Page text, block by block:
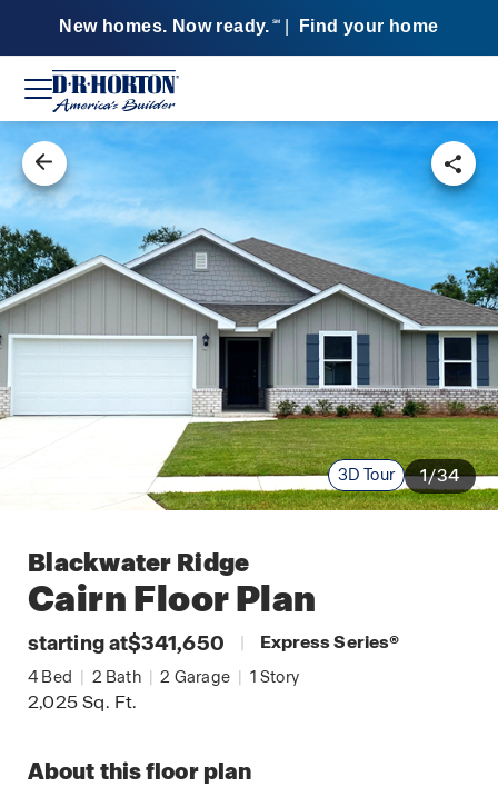
New homes. Now ready. SM Find your home
3D Tour 1/34
Blackwater Ridge
CairnFloor Plan
starting at$341,650 | Express Series®
4 Bed | 2 Bath | 2 Garage | 1 Story
2,025Sq. Ft.
About this floor plan